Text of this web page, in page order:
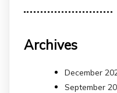
Archives
December
September